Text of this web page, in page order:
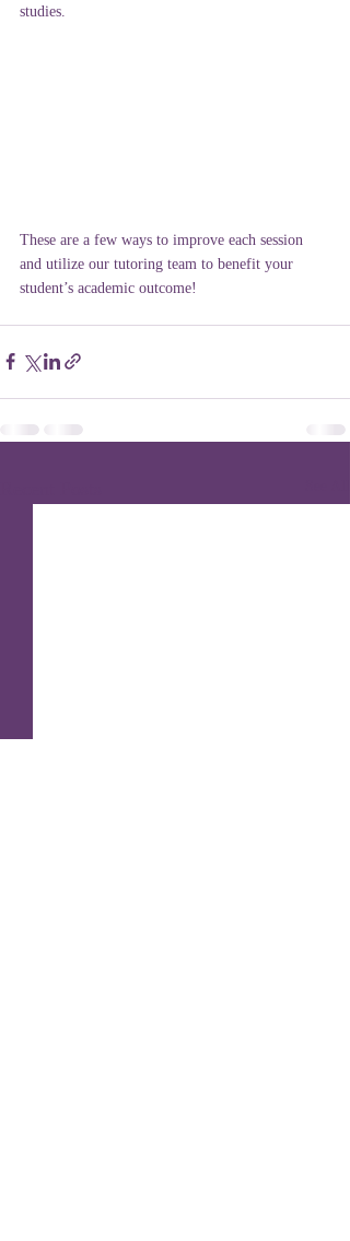
studies.
These are a few ways to improve each session
and utilize our tutoring team to benefit your
student’s academic outcome!